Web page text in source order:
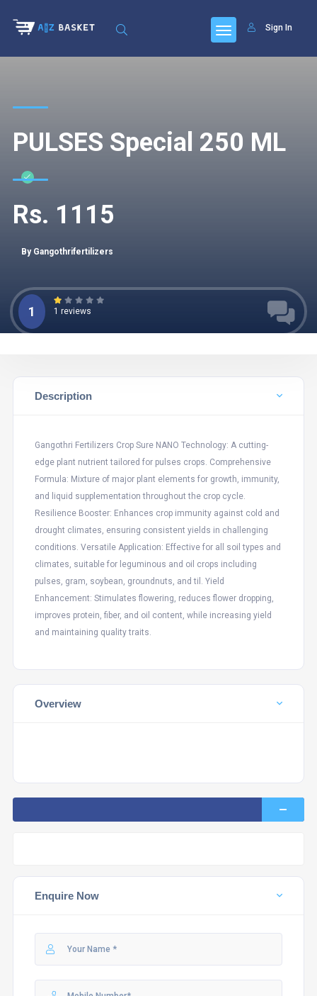
Sign In
PULSES Special 250 ML
Rs. 1115
By Gangothrifertilizers
1 1 reviews
Description
Gangothri Fertilizers Crop Sure NANO Technology: A cutting-
edge plant nutrient tailored for pulses crops. Comprehensive
Formula: Mixture of major plant elements for growth, immunity,
and liquid supplementation throughout the crop cycle.
Resilience Booster: Enhances crop immunity against cold and
drought climates, ensuring consistent yields in challenging
conditions. Versatile Application: Effective for all soil types and
climates, suitable for leguminous and oil crops including
pulses, gram, soybean, groundnuts, and til. Yield
Enhancement: Stimulates flowering, reduces flower dropping,
improves protein, fiber, and oil content, while increasing yield
and maintaining quality traits.
Overview
Enquire Now